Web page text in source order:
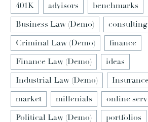
401K advisors
benchmarks
Business Law (Demo)
consulting
Criminal Law (Demo)
finance
Finance Law (Demo)
ideas
Industrial Law (Demo)
market
millenials online
Political Law (Demo)
portfolios